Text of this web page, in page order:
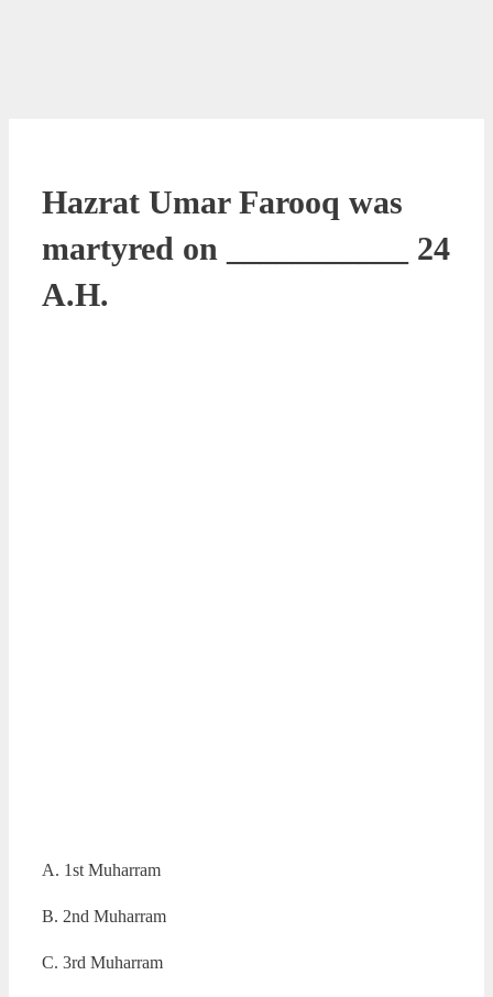
Hazrat Umar Farooq was
martyred on ___________ 24
A.H.
A. 1st Muharram
B. 2nd Muharram
C. 3rd Muharram